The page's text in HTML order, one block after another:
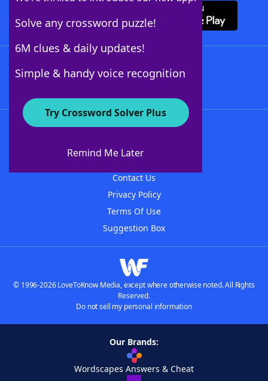
Solve any crossword puzzle!
6M clues & daily updates!
Simple & handy voice recognition
Try Crossword Solver Plus
Remind Me Later
About WordFinder
Contact Us
Privacy Policy
Terms Of Use
Suggestion Box
© 1996-2026 LoveToKnow Media, except where otherwise noted. All Rights
Reserved.
Do not sell my personal information
Our Brands:
Wordscapes Answers & Cheat